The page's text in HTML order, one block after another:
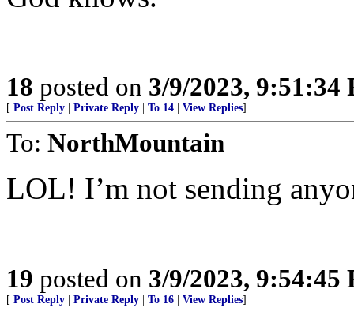
18 posted on 3/9/2023, 9:51:34
[ Post Reply Private Reply To 14 View Replies]
To: NorthMountain
LOL! I’m not sending
19 posted on 3/9/2023, 9:54:45
[ Post Reply Private Reply To 16 View Replies]